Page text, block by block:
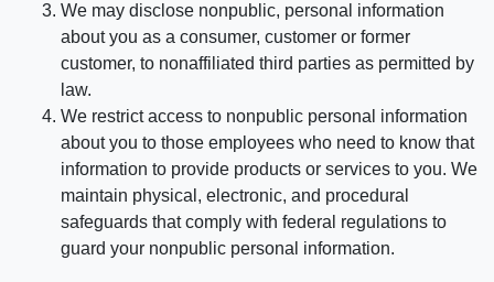
We may disclose nonpublic, personal information
about you as a consumer, customer or former
customer, to nonaffiliated third parties as permitted by
law.
We restrict access to nonpublic personal information
about you to those employees who need to know that
information to provide products or services to you. We
maintain physical, electronic, and procedural
safeguards that comply with federal regulations to
guard your nonpublic personal information.